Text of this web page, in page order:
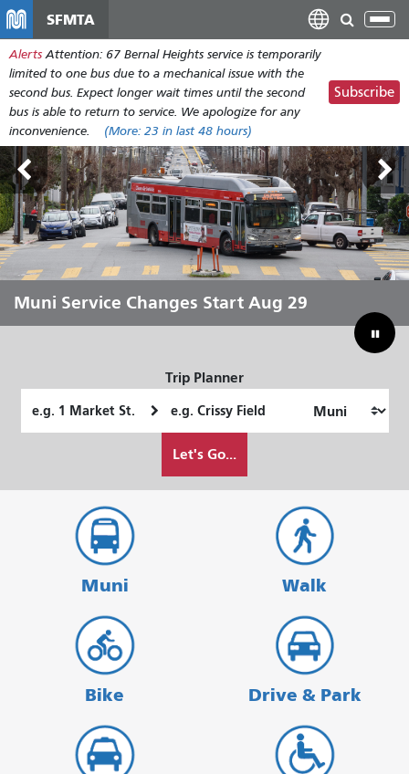
main
content
SFMTA
Alerts Attention: 67 Bernal Heights service is temporarily
limited to one bus due to a mechanical issue with the
second bus. Expect longer wait times until the second
bus is able to return to service. We apologize for any
inconvenience.
(More: 23 in last 48 hours)
Subscribe
Outside Lands Aug 7-9
Muni Service Changes Start Aug 29
Let Muni Move You Through the
Summer
Bridging Our Budget Gap to Save
Muni
Trip Planner
Location
Location
want
Let's Go...
Muni Walk
Bike Drive & Park